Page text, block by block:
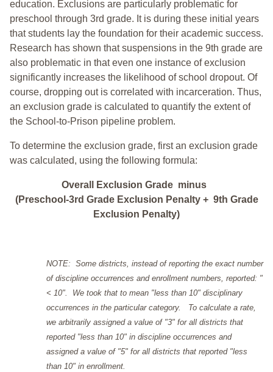
education. Exclusions are particularly problematic for
preschool through 3rd grade. It is during these initial years
that students lay the foundation for their academic success.
Research has shown that suspensions in the 9th grade are
also problematic in that even one instance of exclusion
significantly increases the likelihood of school dropout. Of
course, dropping out is correlated with incarceration. Thus,
an exclusion grade is calculated to quantify the extent of
the School-to-Prison pipeline problem.
To determine the exclusion grade, first an exclusion grade
was calculated, using the following formula:
Overall Exclusion Grade minus
(Preschool-3rd Grade Exclusion Penalty + 9th Grade
Exclusion Penalty)
NOTE: Some districts, instead of reporting the exact number
of discipline occurrences and enrollment numbers, reported: "
< 10". We took that to mean "less than 10" disciplinary
occurrences in the particular category. To calculate a rate,
we arbitrarily assigned a value of "3" for all districts that
reported "less than 10" in discipline occurrences and
assigned a value of "5" for all districts that reported "less
than 10" in enrollment.